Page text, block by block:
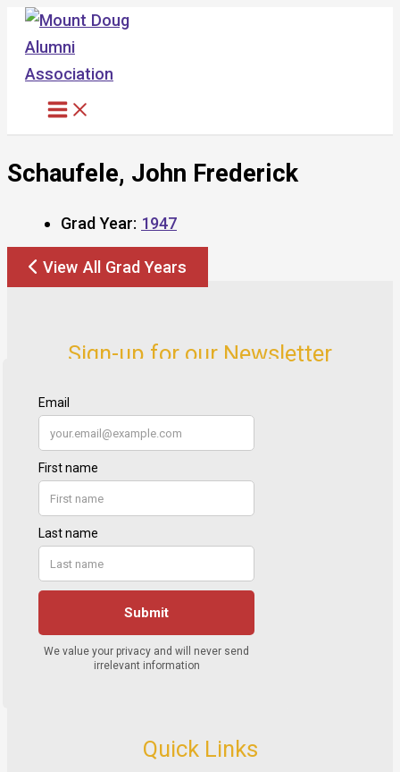
Skip
content
Schaufele, John Frederick
Grad Year: 1947
View All Grad Years
Sign-up for our Newsletter
Quick Links